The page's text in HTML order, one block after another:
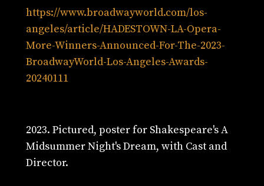
https://www.broadwayworld.com/los-
angeles/article/HADESTOWN-LA-Opera-
More-Winners-Announced-For-The-2023-
BroadwayWorld-Los-Angeles-Awards-
20240111
2023. Pictured, poster for Shakespeare's A
Midsummer Night's Dream, with Cast and
Director.